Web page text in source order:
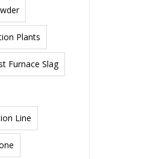
Plants
Furnace Slag
Line